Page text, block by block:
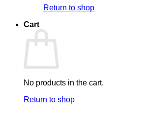
Return to shop
Cart
No products in the cart.
Return to shop